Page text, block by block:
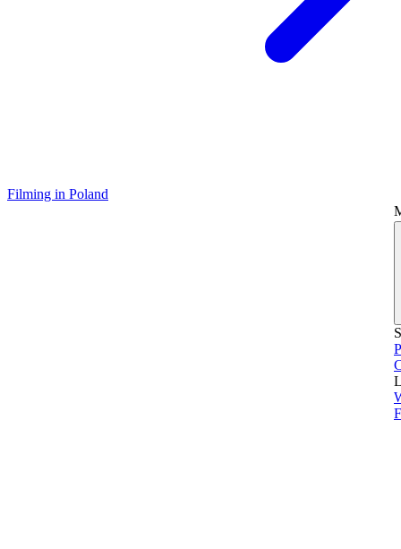
Filming in Poland